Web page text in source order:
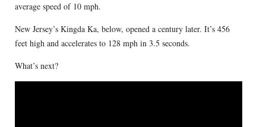
average speed of 10 mph.
New Jersey’s Kingda Ka, below, opened a century later. It’s 456
feet high and accelerates to 128 mph in 3.5 seconds.
What’s next?